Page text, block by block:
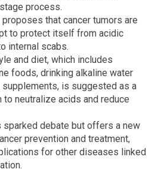
process.
proposes that cancer tumors are
to protect itself from acidic
internal scabs.
and diet, which includes
foods, drinking alkaline water
supplements, is suggested as a
neutralize acids and reduce
sparked debate but offers a new
prevention and treatment,
for other diseases linked